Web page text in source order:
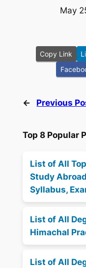
May
Copy Link
← Previous
Top 8 Popular
List of All
Study
Syllabus,
List of All
Himachal
List of All